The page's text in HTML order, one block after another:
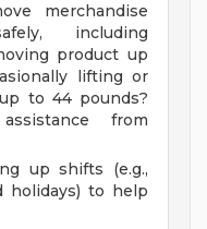
merchandise
including
product up
lifting or
to 44 pounds?
from
up shifts (e.g.,
holidays) to help